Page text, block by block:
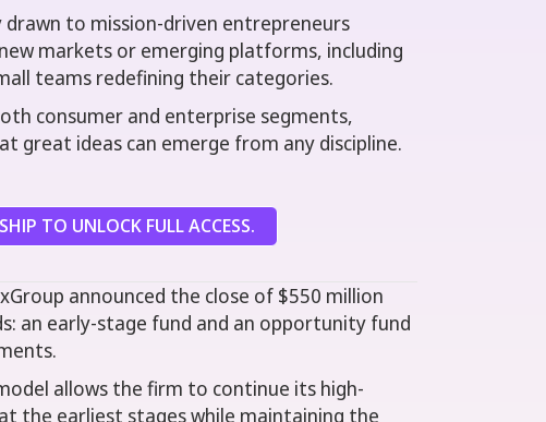
drawn to mission-driven entrepreneurs
markets or emerging platforms, including
teams redefining their categories.
consumer and enterprise segments,
great ideas can emerge from any discipline.
TO UNLOCK FULL ACCESS.
announced the close of $550 million
an early-stage fund and an opportunity fund
allows the firm to continue its high-
the earliest stages while maintaining the